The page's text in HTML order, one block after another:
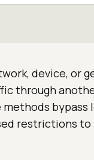
device, or
through
bypass
restrictions